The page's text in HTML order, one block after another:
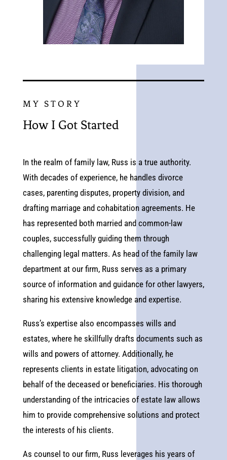
MY STORY
How I Got Started
In the realm of family law, Russ is a true authority.
With decades of experience, he handles divorce
cases, parenting disputes, property division, and
drafting marriage and cohabitation agreements. He
has represented both married and common-law
couples, successfully guiding them through
challenging legal matters. As head of the family law
department at our firm, Russ serves as a primary
source of information and guidance for other lawyers,
sharing his extensive knowledge and expertise.
Russ’s expertise also encompasses wills and
estates, where he skillfully drafts documents such as
wills and powers of attorney. Additionally, he
represents clients in estate litigation, advocating on
behalf of the deceased or beneficiaries. His thorough
understanding of the intricacies of estate law allows
him to provide comprehensive solutions and protect
the interests of his clients.
As counsel to our firm, Russ leverages his years of